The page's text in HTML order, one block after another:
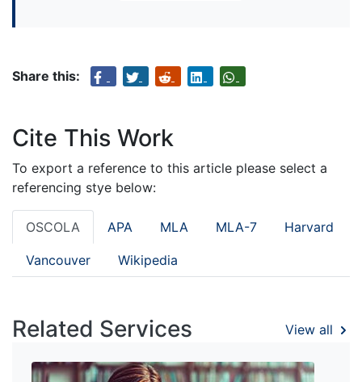
Share this:
Cite This Work
To export a reference to this article please select a
referencing stye below:
OSCOLA APA MLA MLA-7 Harvard
Vancouver Wikipedia
Related Services View all